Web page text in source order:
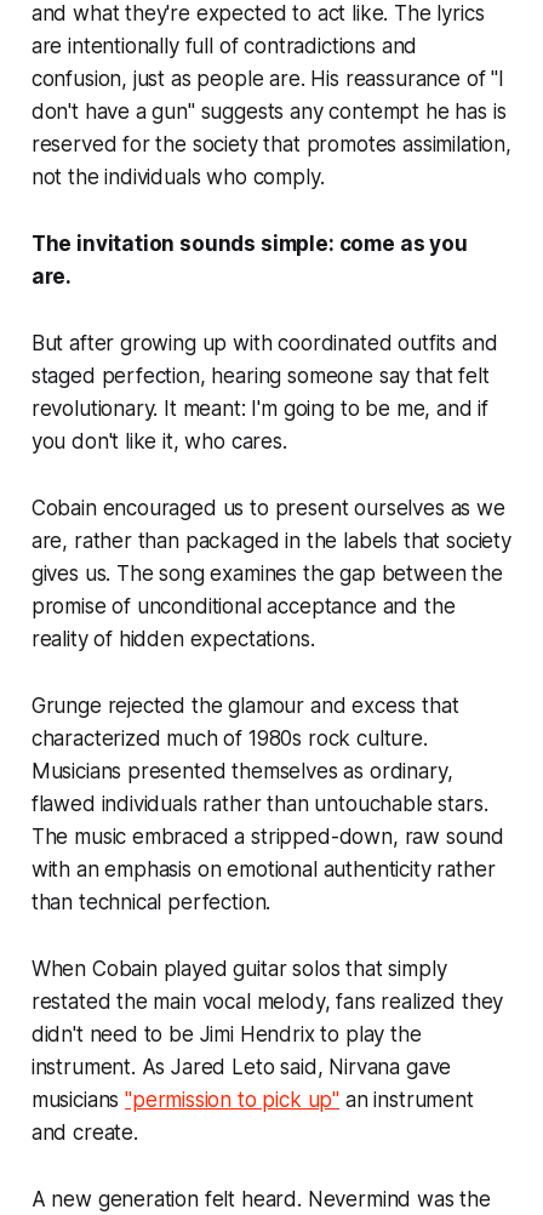
and what they're expected to act like. The lyrics
are intentionally full of contradictions and
confusion, just as people are. His reassurance of "I
don't have a gun" suggests any contempt he has is
reserved for the society that promotes assimilation,
not the individuals who comply.
The invitation sounds simple: come as you
are.
But after growing up with coordinated outfits and
staged perfection, hearing someone say that felt
revolutionary. It meant: I'm going to be me, and if
you don't like it, who cares.
Cobain encouraged us to present ourselves as we
are, rather than packaged in the labels that society
gives us. The song examines the gap between the
promise of unconditional acceptance and the
reality of hidden expectations.
Grunge rejected the glamour and excess that
characterized much of 1980s rock culture.
Musicians presented themselves as ordinary,
flawed individuals rather than untouchable stars.
The music embraced a stripped-down, raw sound
with an emphasis on emotional authenticity rather
than technical perfection.
When Cobain played guitar solos that simply
restated the main vocal melody, fans realized they
didn't need to be Jimi Hendrix to play the
instrument. As Jared Leto said, Nirvana gave
musicians"permission to pick up" an instrument
and create.
A new generation felt heard. Nevermind was the